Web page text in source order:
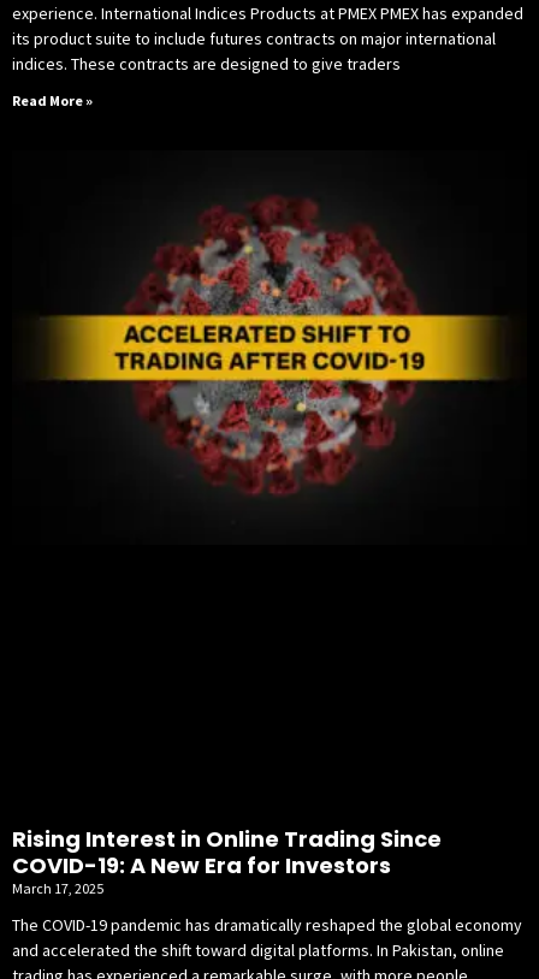
experience. International Indices Products at PMEX PMEX has expanded
its product suite to include futures contracts on major international
indices. These contracts are designed to give traders
Read More »
Rising Interest in Online Trading Since
COVID-19: A New Era for Investors
March 17, 2025
The COVID-19 pandemic has dramatically reshaped the global economy
and accelerated the shift toward digital platforms. In Pakistan, online